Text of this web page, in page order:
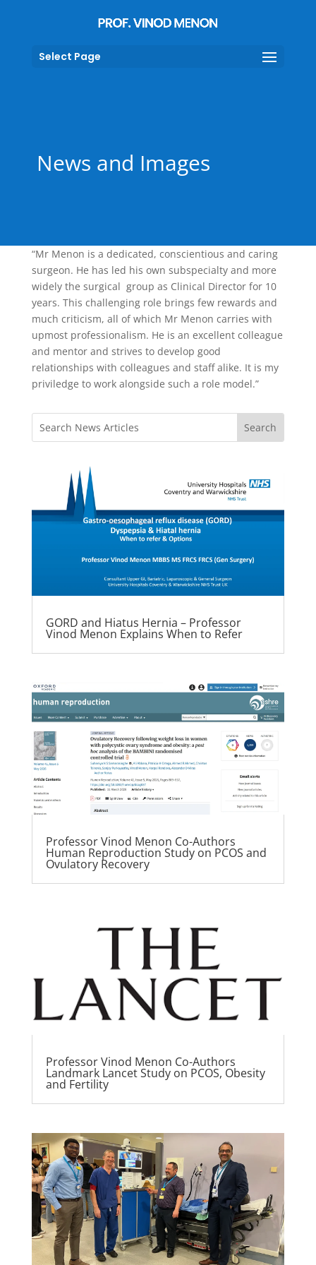
Select Page
News and Images
“Mr Menon is a dedicated, conscientious and caring
surgeon. He has led his own subspecialty and more
widely the surgical group as Clinical Director for 10
years. This challenging role brings few rewards and
much criticism, all of which Mr Menon carries with
upmost professionalism. He is an excellent colleague
and mentor and strives to develop good
relationships with colleagues and staff alike. It is my
priviledge to work alongside such a role model.”
GORD and Hiatus Hernia – Professor
Vinod Menon Explains When to Refer
Professor Vinod Menon Co-Authors
Human Reproduction Study on PCOS and
Ovulatory Recovery
Professor Vinod Menon Co-Authors
Landmark Lancet Study on PCOS, Obesity
and Fertility